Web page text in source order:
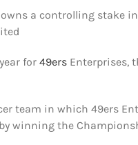
owns a controlling stake
for 49ersEnterprises,
team in which 49ers
winning the